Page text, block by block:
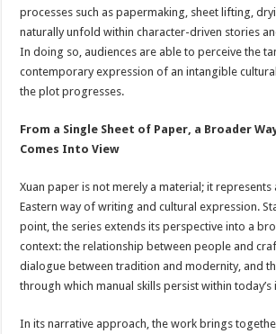
processes such as papermaking, sheet lifting,
naturally unfold within character-driven stories
In doing so, audiences are able to perceive the
contemporary expression of an intangible
the plot progresses.
From a Single Sheet of Paper, a Broader
Comes Into View
Xuan paper is not merely a material; it represents
Eastern way of writing and cultural expression.
point, the series extends its perspective into a
context: the relationship between people and
dialogue between tradition and modernity, and
through which manual skills persist within
In its narrative approach, the work brings